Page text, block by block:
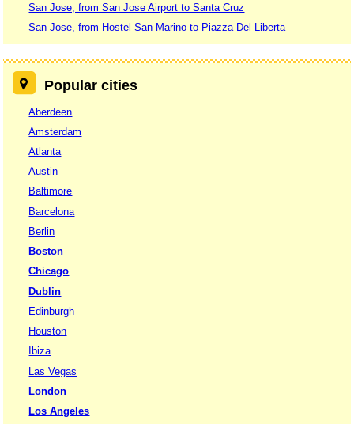
San Jose, from San Jose Airport to Santa Cruz
San Jose, from Hostel San Marino to Piazza Del Liberta
Popular cities
Aberdeen
Amsterdam
Atlanta
Austin
Baltimore
Barcelona
Berlin
Boston
Chicago
Dublin
Edinburgh
Houston
Ibiza
Las Vegas
London
Los Angeles